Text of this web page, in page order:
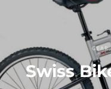
GEAR
Swiss